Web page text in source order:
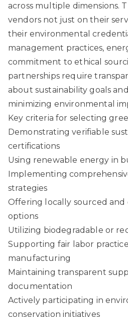
across multiple dimensions.
vendors not just on their
their environmental
management practices,
commitment to ethical
partnerships require
about sustainability goals
minimizing environmental
Key criteria for selecting
Demonstrating verifiable
certifications
Using renewable energy in
Implementing
strategies
Offering locally sourced
options
Utilizing biodegradable or
Supporting fair labor
manufacturing
Maintaining transparent
documentation
Actively participating in
conservation initiatives